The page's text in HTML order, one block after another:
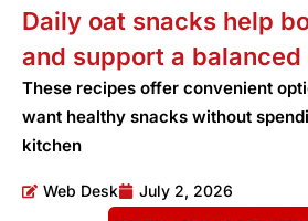
Daily oat snacks help
and support a balanced
These recipes offer convenient
want healthy snacks without
kitchen
Web Desk July 2, 2026